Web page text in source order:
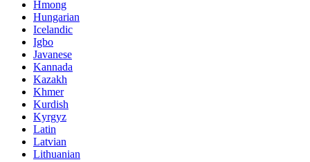
Hmong
Hungarian
Icelandic
Igbo
Javanese
Kannada
Kazakh
Khmer
Kurdish
Kyrgyz
Latin
Latvian
Lithuanian